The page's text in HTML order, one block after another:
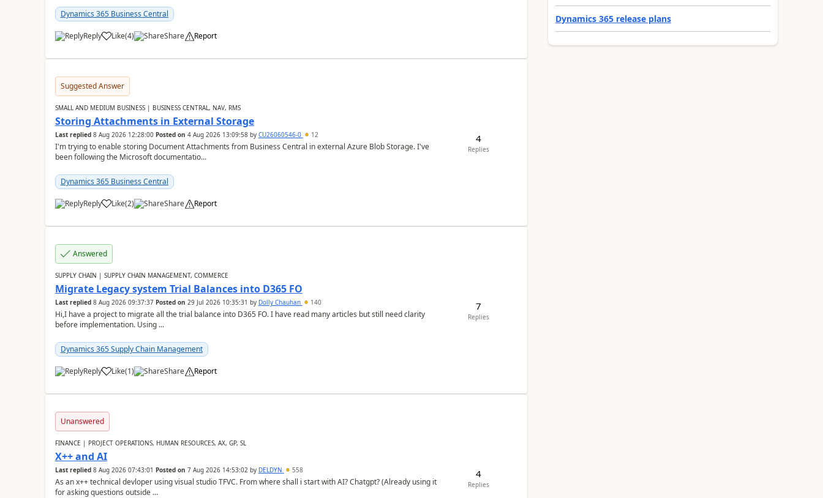
Dynamics 365 Business Central
Reply Like(4) Share Report
Suggested Answer
SMALL AND MEDIUM BUSINESS | BUSINESS CENTRAL, NAV, RMS
Storing Attachments in External Storage
Last replied 8 Aug 2026 12:28:00 Posted on 4 Aug 2026 13:09:58by CU26060546-0 12
I'm trying to enable storing Document Attachments from Business Central in external Azure Blob Storage. I've
been following the Microsoft documentatio...
Dynamics 365 Business Central
Reply Like(2) Share Report
4
Replies
Answered
SUPPLY CHAIN | SUPPLY CHAIN MANAGEMENT, COMMERCE
Migrate Legacy system Trial Balances into D365 FO
Last replied 8 Aug 2026 09:37:37 Posted on 29 Jul 2026 10:35:31 by Dolly Chauhan 140
Hi,I have a project to migrate all the trial balance into D365 FO. I have read many articles but still need clarity
before implementation. Using ...
Dynamics 365 Supply Chain Management
Reply Like(1) Share Report
7
Replies
Unanswered
FINANCE | PROJECT OPERATIONS, HUMAN RESOURCES, AX, GP, SL
X++ and AI
Last replied 8 Aug 2026 07:43:01 Posted on 7 Aug 2026 14:53:02by DELDYN 558
As an x++ technical devloper using visual studio TFVC. From where shall i start with AI? Chatgpt? (Already using it
for asking questions outside ...
4
Replies
Dynamics 365 release plans